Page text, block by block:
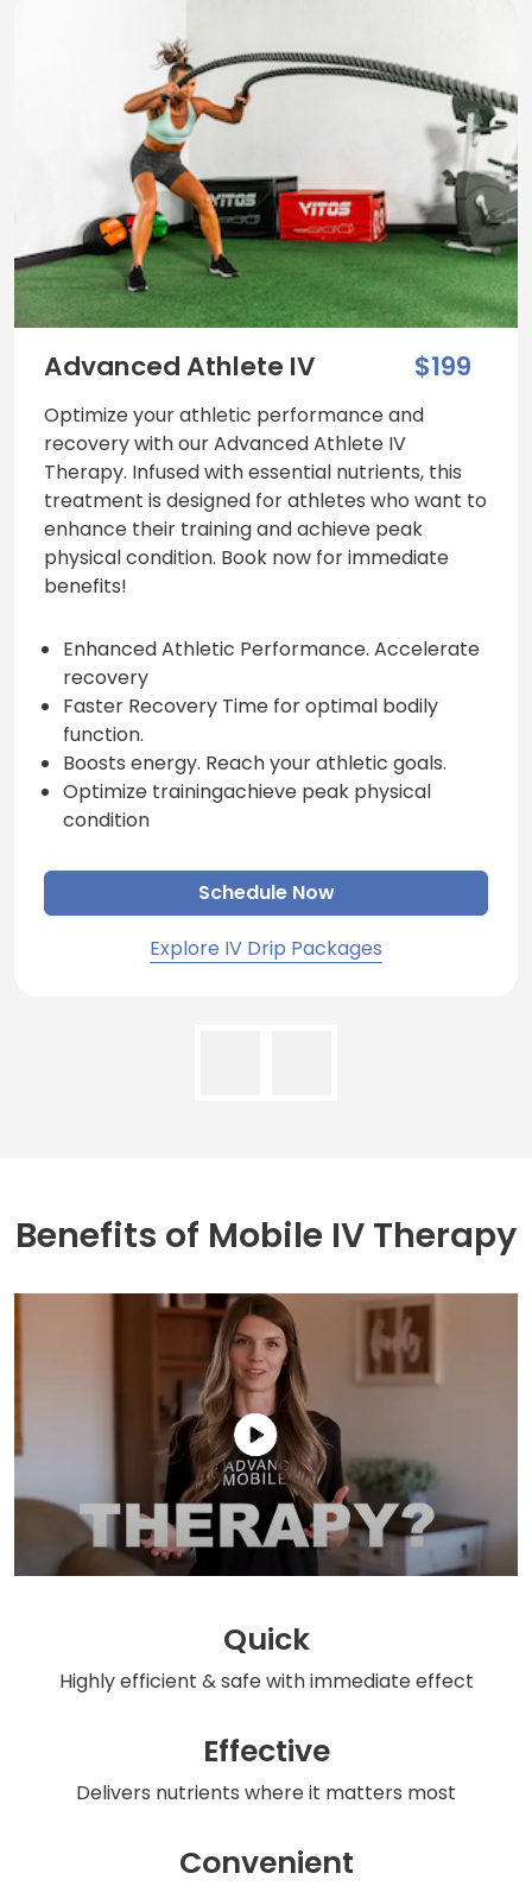
Advanced Athlete IV $199
Optimize your athletic performance and
recovery with our Advanced Athlete IV
Therapy. Infused with essential nutrients, this
treatment is designed for athletes who want to
enhance their training and achieve peak
physical condition. Book now for immediate
benefits!
Enhanced Athletic Performance. Accelerate
recovery
Faster Recovery Time for optimal bodily
function.
Boosts energy. Reach your athletic goals.
Optimize trainingachieve peak physical
condition
Schedule Now
Explore IV Drip Packages
Benefits of Mobile IV Therapy
Quick
Highly efficient & safewith immediate effect
Effective
Delivers nutrients where it matters most
Convenient